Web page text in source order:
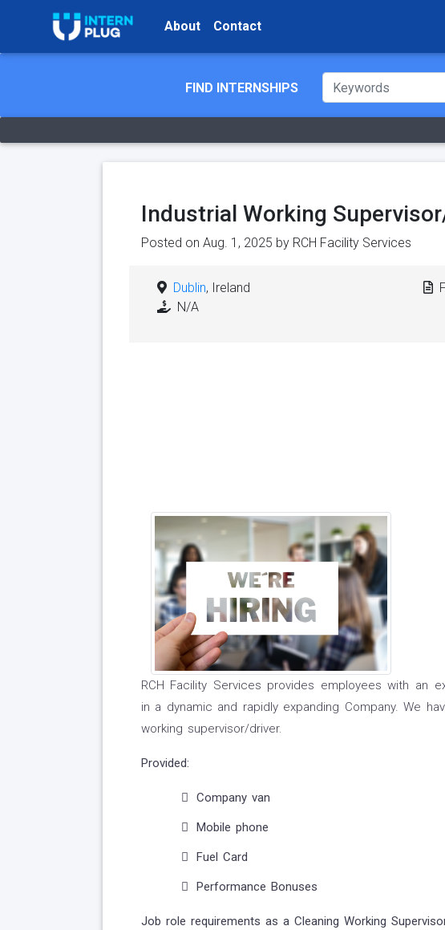
About Contact
FIND INTERNSHIPS
Industrial Working
Posted on Aug. 1, 2025 by RCH Facility Services
Dublin, Ireland
N/A
RCH Facility Services provides employees with an
in a dynamic and rapidly expanding Company. We
working supervisor/driver.
Provided:
Company van
Mobile phone
Fuel Card
Performance Bonuses
Job role requirements as a Cleaning Working